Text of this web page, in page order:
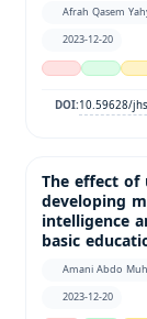
Afrah Qasem
2023-12-20
DOI:10.59628/
The effect
developing
intelligence
basic
Amani Abdo
2023-12-20